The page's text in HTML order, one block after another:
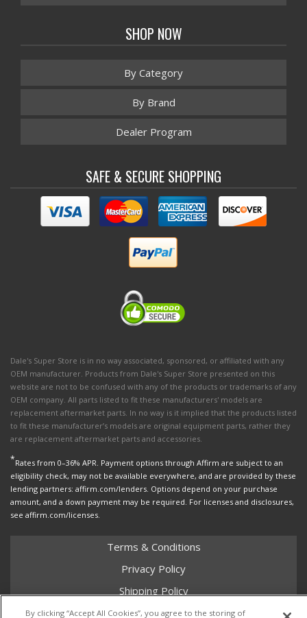
SHOP NOW
By Category
By Brand
Dealer Program
SAFE & SECURE SHOPPING
Dale's Super Store is in no way associated, sponsored, or affiliated with any
OEM manufacturer. Products from Dale's Super Store presented on this
website are not to be confused with any of the products or trademarks of any
OEM company. All parts listed to fit these manufacturers' models are
replacement aftermarket parts. In no way is it implied that the products listed
to fit these manufacturer’s models are original equipment parts, rather they
are replacement aftermarket parts and accessories.
*Rates from 0–36% APR. Payment options through Affirm are subject to an
eligibility check, may not be available everywhere, and are provided by these
lending partners: affirm.com/lenders. Options depend on your purchase
amount, and a down payment may be required. For licenses and disclosures,
see affirm.com/licenses.
Terms & Conditions
Privacy Policy
Shipping Policy
Return Policy
By clicking “Accept All Cookies”, you agree to the storing of